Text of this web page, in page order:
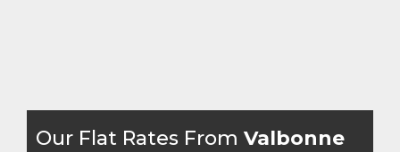
Our Flat Rates From Valbonne